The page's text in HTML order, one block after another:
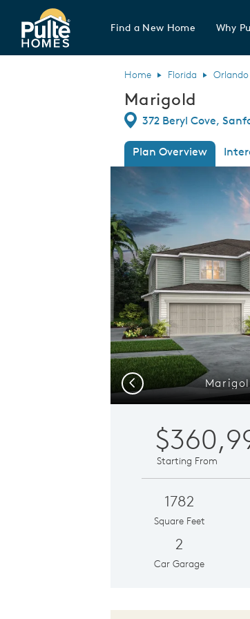
Pulte Homes home page link
Find a New Home Why
Home Florida Orlando
Marigold
Directions
372 Beryl Cove,
Plan Overview
This is a carousel. Use
Previous
Starting From
1782
Square Feet
2
Car Garage